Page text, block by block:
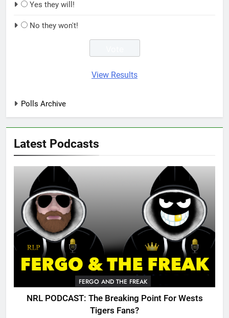
Yes they will!
No they won't!
View Results
Polls Archive
Latest Podcasts
FERGO AND THE FREAK
NRL PODCAST: The Breaking Point For Wests
Tigers Fans?